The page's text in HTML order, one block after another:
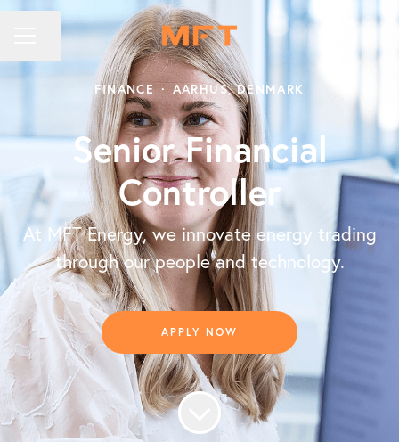
Share page
FINANCE · AARHUS, DENMARK
Senior Financial
Controller
At MFT Energy, we innovate energy trading
through our people and technology.
APPLY NOW